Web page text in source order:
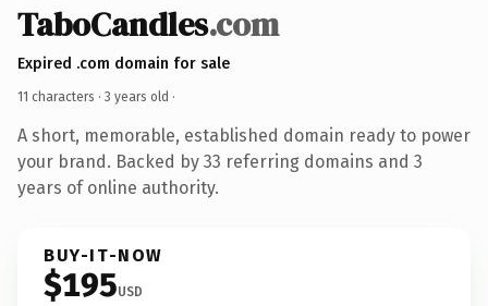
TaboCandles.com
Expired .com domain for sale
11 characters · 3 years old ·
A short, memorable, established domain ready to power
your brand. Backed by 33 referring domains and 3
years of online authority.
BUY-IT-NOW
$195USD